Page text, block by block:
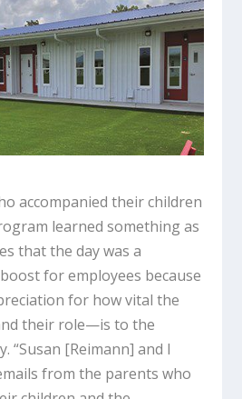
accompanied their children
learned something as
that the day was a
for employees because
for how vital the
their role—is to the
“Susan [Reimann] and I
from the parents who